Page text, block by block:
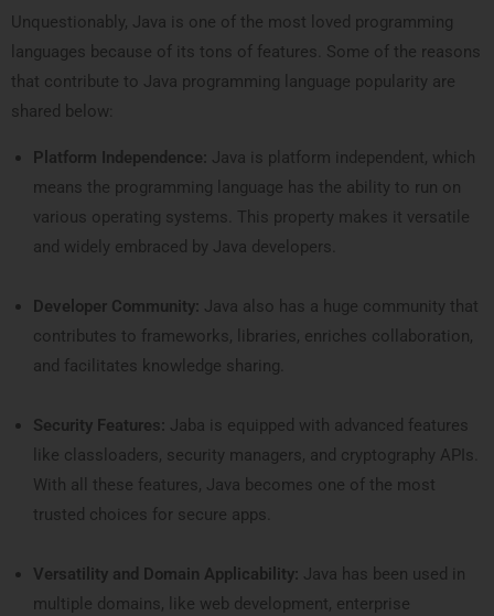
Unquestionably, Java is one of the most loved programming
languages because of its tons of features. Some of the reasons
that contribute to Java programming language popularity are
shared below:
Platform Independence: Java is platform independent, which
means the programming language has the ability to run on
various operating systems. This property makes it versatile
and widely embraced by Java developers.
Developer Community: Java also has a huge community that
contributes to frameworks, libraries, enriches collaboration,
and facilitates knowledge sharing.
Security Features: Jaba is equipped with advanced features
like classloaders, security managers, and cryptography APIs.
With all these features, Java becomes one of the most
trusted choices for secure apps.
Versatility and Domain Applicability: Java has been used in
multiple domains, like web development, enterprise